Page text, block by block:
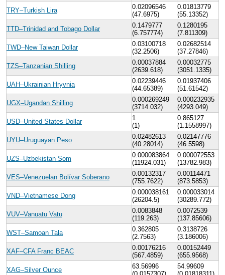
TRY–Turkish Lira
0.02096546
(47.6975)
0.01813779
(55.13352)
TTD–Trinidad and Tobago Dollar
0.1479777
(6.757774)
0.1280195
(7.811309)
TWD–New Taiwan Dollar
0.03100718
(32.2506)
0.02682514
(37.27846)
TZS–Tanzanian Shilling
0.00037884
(2639.618)
0.00032775
(3051.1335)
UAH–Ukrainian Hryvnia
0.02239446
(44.65389)
0.01937406
(51.61542)
UGX–Ugandan Shilling
0.000269249
(3714.032)
0.000232935
(4293.049)
USD–United States Dollar
1
(1)
0.865127
(1.1558997)
UYU–Uruguayan Peso
0.02482613
(40.28014)
0.02147776
(46.5598)
UZS–Uzbekistan Som
0.000083864
(11924.031)
0.000072553
(13782.983)
VES–Venezuelan Bolívar Soberano
0.00132317
(755.7622)
0.00114471
(873.5853)
VND–Vietnamese Dong
0.000038161
(26204.5)
0.000033014
(30289.772)
VUV–Vanuatu Vatu
0.0083848
(119.263)
0.0072539
(137.85606)
WST–Samoan Tala
0.362805
(2.7563)
0.3138726
(3.186006)
XAF–CFA Franc BEAC
0.00176216
(567.4859)
0.00152449
(655.9568)
XAG–Silver Ounce
63.56996
(0.0157307)
54.99609
(0.01818311)